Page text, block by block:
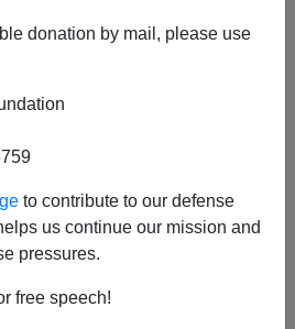
donation by mail, please use
to contribute to our defense
us continue our mission and
pressures.
free speech!
support a"path to citizenship"
domestic policy expert at
shown that it will.
testimony before the House
calculates the fiscal deficit
byimmigrants who lack a high